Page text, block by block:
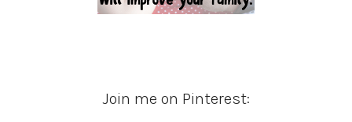
Join me on Pinterest: